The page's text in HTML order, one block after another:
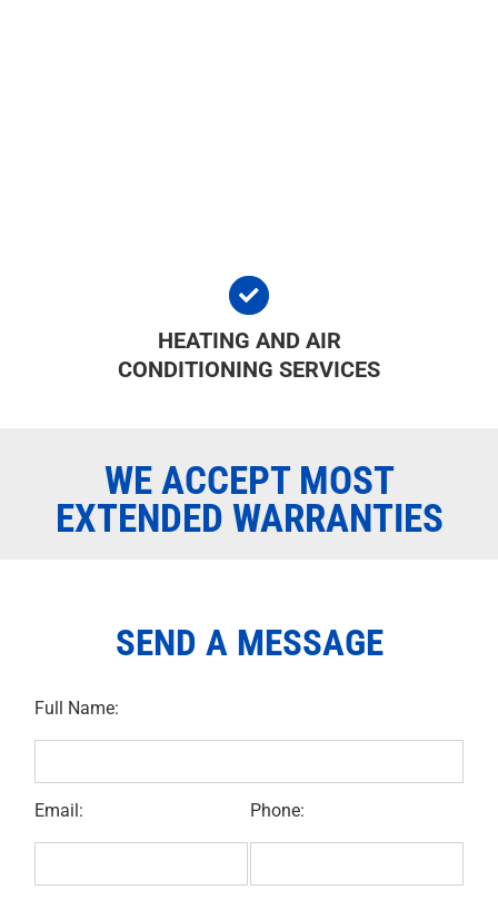
HEATING AND AIR
CONDITIONING SERVICES
WE ACCEPT MOST
EXTENDED WARRANTIES
SEND A MESSAGE
Full Name:
Email: Phone: